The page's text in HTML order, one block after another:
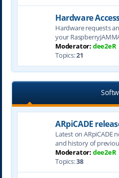
Hardware
Hardware requests
your
Moderator: dee2eR
Topics:21
ARpiCADE
Latest on ARpiCADE
and history of
Moderator: dee2eR
Topics:38